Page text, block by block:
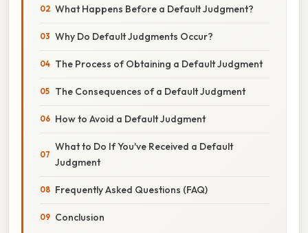
What Happens Before a Default Judgment?
Why Do Default Judgments Occur?
The Process of Obtaining a Default Judgment
The Consequences of a Default Judgment
How to Avoid a Default Judgment
What to Do If You've Received a Default
Judgment
Frequently Asked Questions (FAQ)
Conclusion